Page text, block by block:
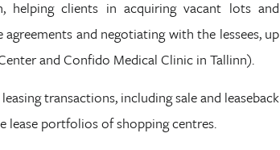
helping clients in acquiring vacant lots and
and negotiating with the lessees, up
and Confido Medical Clinic in Tallinn).
transactions, including sale and leaseback
lease portfolios of shopping centres.